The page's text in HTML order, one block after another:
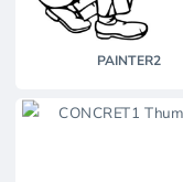
PAINTER2